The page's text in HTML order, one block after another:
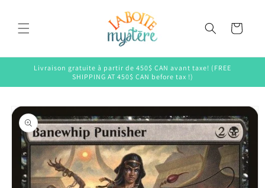
Cart
Livraison gratuite à partir de 450$ CAN avant taxe! (FREE
SHIPPING AT 450$ CAN before tax !)
Skip to
product
information